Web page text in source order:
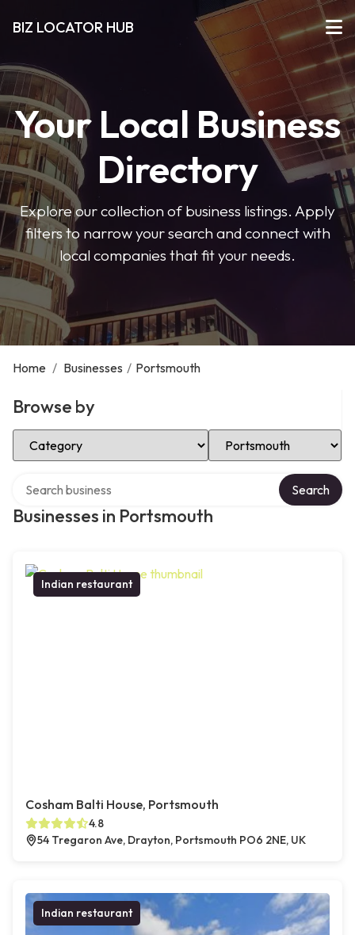
BIZ LOCATOR HUB
Your Local Business
Directory
Explore our collection of business listings. Apply
filters to narrow your search and connect with
local companies that fit your needs.
Home / Businesses / Portsmouth
Browse by
Select Category Select Location
Businesses in Portsmouth
Search
Indian restaurant
Cosham Balti House, Portsmouth
4.8
54 Tregaron Ave, Drayton, Portsmouth PO6 2NE, UK
Indian restaurant